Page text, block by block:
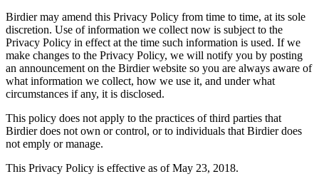
Birdier may amend this Privacy Policy from time to time, at its sole
discretion. Use of information we collect now is subject to the
Privacy Policy in effect at the time such information is used. If we
make changes to the Privacy Policy, we will notify you by posting
an announcement on the Birdier website so you are always aware of
what information we collect, how we use it, and under what
circumstances if any, it is disclosed.
This policy does not apply to the practices of third parties that
Birdier does not own or control, or to individuals that Birdier does
not emply or manage.
This Privacy Policy is effective as of May 23, 2018.